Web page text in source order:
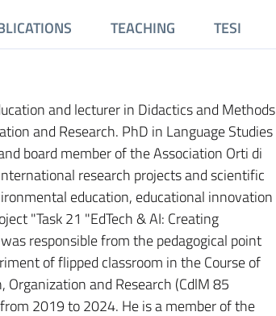
TEACHING TESI
and lecturer in Didactics and Methods
and Research. PhD in Language Studies
board member of the Association Orti di
research projects and scientific
education, educational innovation
"Task 21 "EdTech & AI: Creating
responsible from the pedagogical point
of flipped classroom in the Course of
Organization and Research (CdlM 85
2019 to 2024. He is a member of the